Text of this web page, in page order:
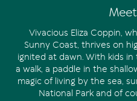
Meet
Vivacious Eliza Coppin,
Sunny Coast, thrives on
ignited at dawn. With kids
a walk, a paddle in the
magic of living by the sea,
National Park and of